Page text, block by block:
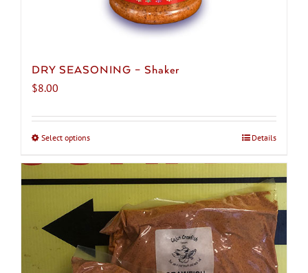
DRY SEASONING – Shaker
$8.00
Select optionsThis
multiple
variants.
The
options
may
Details